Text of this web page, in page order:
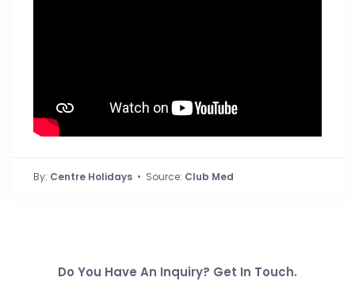
By: Centre Holidays • Source: Club Med
Do You Have An Inquiry? Get In Touch.